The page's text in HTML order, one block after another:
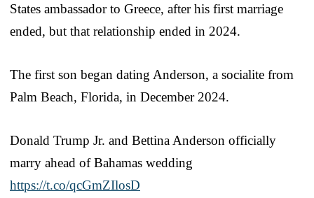
States ambassador to Greece, after his first marriage
ended, but that relationship ended in 2024.
The first son began dating Anderson, a socialite from
Palm Beach, Florida, in December 2024.
Donald Trump Jr. and Bettina Anderson officially
marry ahead of Bahamas wedding
https://t.co/qcGmZIlosD